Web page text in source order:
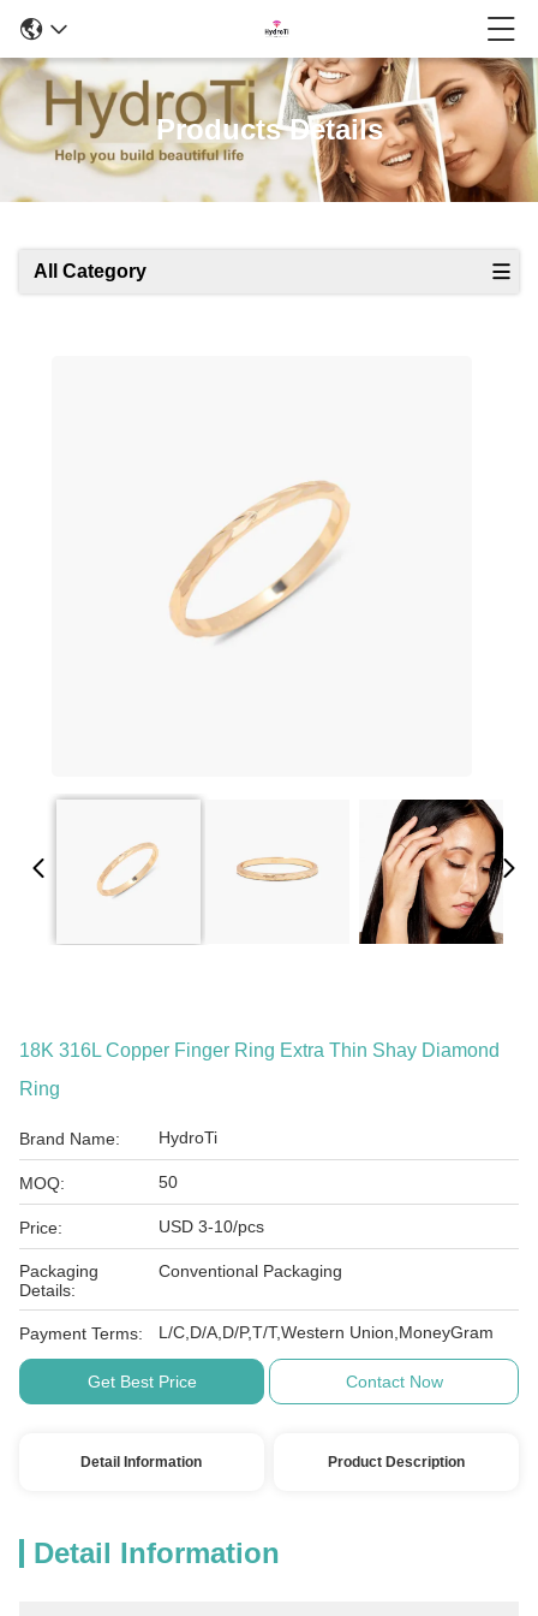
Products Details
All Category
18K 316L Copper Finger Ring Extra Thin Shay Diamond
Ring
Brand Name: HydroTi
MOQ: 50
Price: USD 3-10/pcs
Packaging
Details:
Conventional Packaging
Payment Terms: L/C,D/A,D/P,T/T,Western Union,MoneyGram
Get Best Price Contact Now
Detail Information Product Description
Detail Information